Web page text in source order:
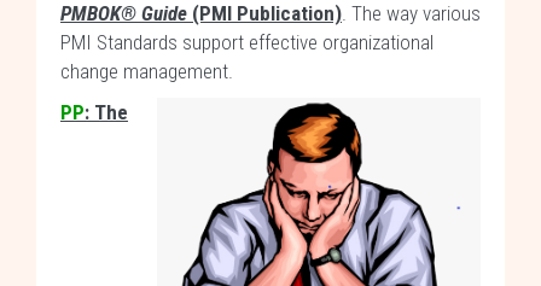
PMBOK® Guide (PMI Publication). The way various
PMI Standards support effective organizational
change management.
PP: The